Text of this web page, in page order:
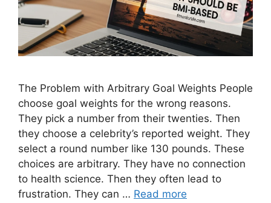
The Problem with Arbitrary Goal Weights People
choose goal weights for the wrong reasons.
They pick a number from their twenties. Then
they choose a celebrity’s reported weight. They
select a round number like 130 pounds. These
choices are arbitrary. They have no connection
to health science. Then they often lead to
frustration. They can … Read more